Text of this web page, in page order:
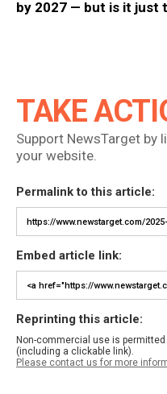
by 2027 — but is it just
TAKE
Support NewsTarget by
your website.
Permalink to this article:
Embed article link:
Reprinting this article:
Non-commercial use is
(including a clickable link).
Please contact us for more